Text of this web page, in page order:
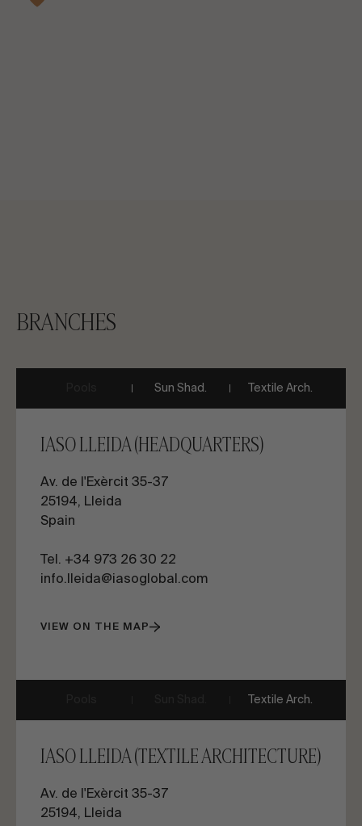
BRANCHES
Sun Shad. Textile Arch.
IASO LLEIDA (HEADQUARTERS)
Av. de l'Exèrcit 35-37
25194, Lleida
Spain
Tel. +34 973 26 30 22
info.lleida@iasoglobal.com
VIEW ON THE MAP
Textile Arch.
IASO LLEIDA (TEXTILE ARCHITECTURE)
Av. de l'Exèrcit 35-37
25194, Lleida